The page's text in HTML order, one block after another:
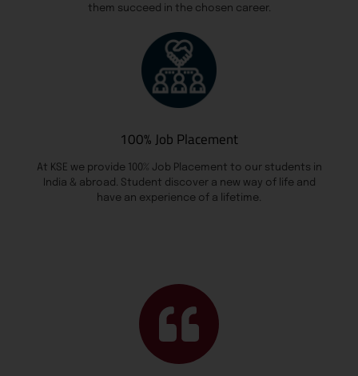
them succeed in the chosen career.
100% Job Placement
At KSE we provide 100% Job Placement to our students in
India & abroad. Student discover a new way of life and
have an experience of a lifetime.